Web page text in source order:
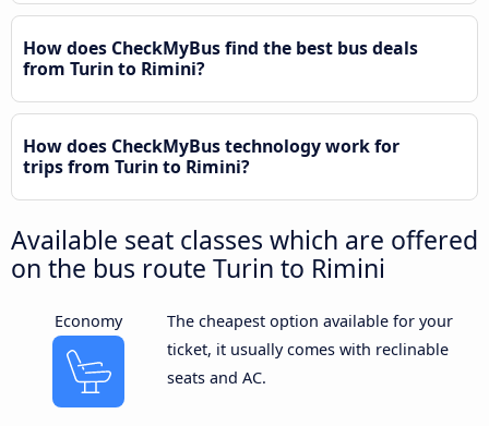
How does CheckMyBus find the best bus deals
from Turin to Rimini?
How does CheckMyBus technology work for
trips from Turin to Rimini?
Available seat classes which are offered
on the bus route Turin to Rimini
Economy
The cheapest option available for your
ticket, it usually comes with reclinable
seats and AC.